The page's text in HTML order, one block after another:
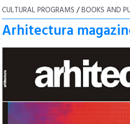
CULTURAL PROGRAMS /BOOKS AND
Arhitectura